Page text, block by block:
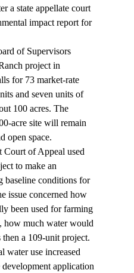
a state appellate court
impact report for
of Supervisors
project in
for 73 market-rate
and seven units of
100 acres. The
acre site will remain
open space.
of Appeal used
to make an
baseline conditions for
issue concerned how
been used for farming
how much water would
a 109-unit project.
water use increased
application